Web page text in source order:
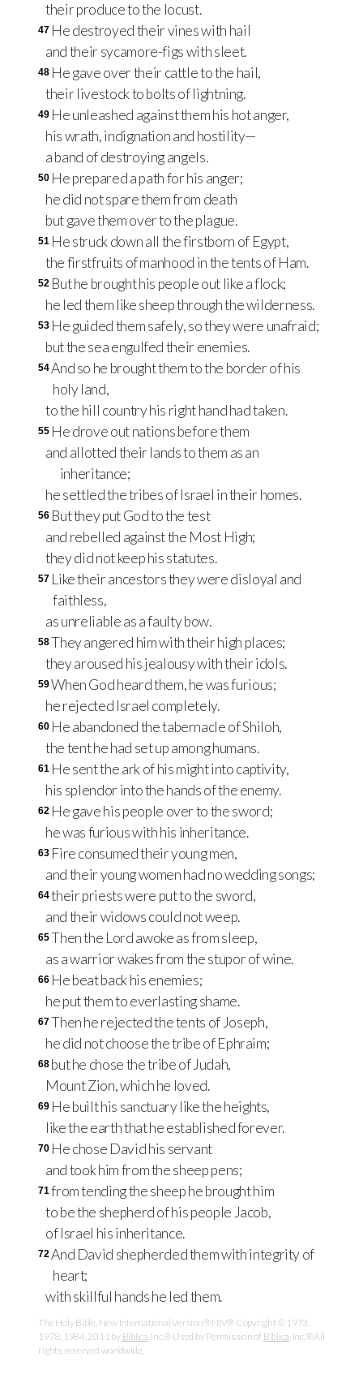
their produce to the locust.
47 He destroyed their vines with hail
and their sycamore-figs with sleet.
48 He gave over their cattle to the hail,
their livestock to bolts of lightning.
49 He unleashed against them his hot anger,
his wrath, indignation and hostility—
a band of destroying angels.
50 He prepared a path for his anger;
he did not spare them from death
but gave them over to the plague.
51 He struck down all the firstborn of Egypt,
the firstfruits of manhood in the tents of Ham.
52 But he brought his people out like a flock;
he led them like sheep through the wilderness.
53 He guided them safely, so they were unafraid;
but the sea engulfed their enemies.
54And so he brought them to the border of his
holy land,
to the hill country his right hand had taken.
55 He drove out nations before them
and allotted their lands to them as an
inheritance;
he settled the tribes of Israel in their homes.
56 But they put God to the test
and rebelled against the Most High;
they did not keep his statutes.
57 Like their ancestors they were disloyal and
faithless,
as unreliable as a faulty bow.
58They angered him with their high places;
they aroused his jealousy with their idols.
59When God heard them, he was furious;
he rejected Israel completely.
60 He abandoned the tabernacle of Shiloh,
the tent he had set up among humans.
61 He sent the ark of his might into captivity,
his splendor into the hands of the enemy.
62 He gave his people over to the sword;
he was furious with his inheritance.
63 Fire consumed their young men,
and their young women had no wedding songs;
64their priests were put to the sword,
and their widows could not weep.
65Then the Lord awoke as from sleep,
as a warrior wakes from the stupor of wine.
66 He beat back his enemies;
he put them to everlasting shame.
67Then he rejected the tents of Joseph,
he did not choose the tribe of Ephraim;
68 but he chose the tribe of Judah,
Mount Zion, which he loved.
69 He built his sanctuary like the heights,
like the earth that he established forever.
70 He chose David his servant
and took him from the sheep pens;
71from tending the sheep he brought him
to be the shepherd of his people Jacob,
of Israel his inheritance.
72And David shepherded them with integrity of
heart;
with skillful hands he led them.
The Holy Bible, New International Version® NIV® Copyright © 1973,
1978, 1984, 2011 by Biblica, Inc.® Used by Permission of Biblica, Inc.® All
rights reserved worldwide.